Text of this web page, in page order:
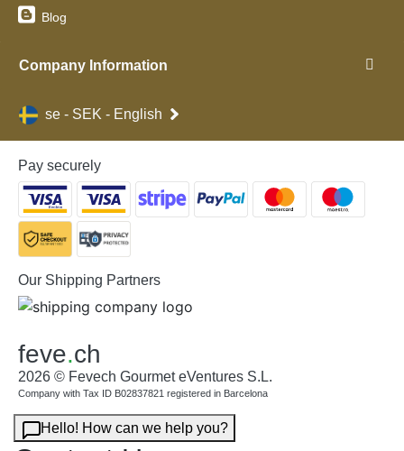
Blog
Company Information
se - SEK - English
Pay securely
Our Shipping Partners
feve.ch
2026 © Fevech Gourmet eVentures S.L.
Company with Tax ID B02837821 registered in Barcelona
Hello! How can we help you?